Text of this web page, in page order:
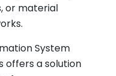
or material
System
offers a solution